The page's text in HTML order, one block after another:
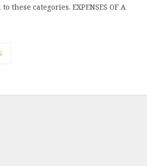
categories. EXPENSES OF A